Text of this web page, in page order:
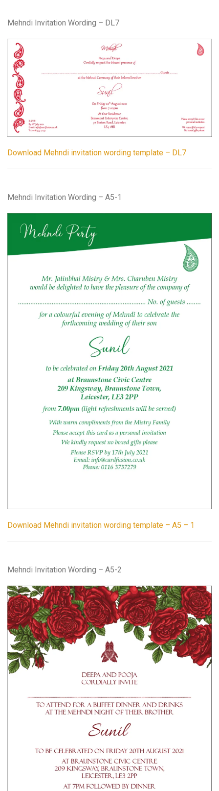
Mehndi Invitation Wording – DL7
Download Mehndi invitation wording template – DL7
Mehndi Invitation Wording – A5-1
Download Mehndi invitation wording template – A5 – 1
Mehndi Invitation Wording – A5-2